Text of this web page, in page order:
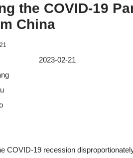
the COVID-19
China
02-21
COVID-19 recession